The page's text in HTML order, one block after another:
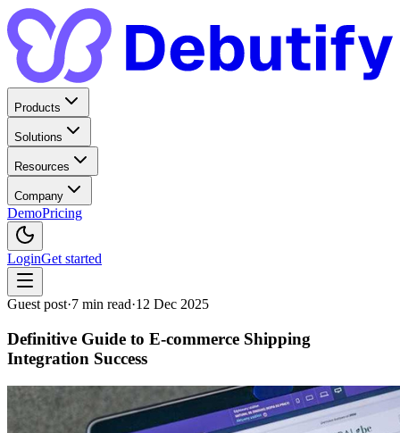
Products
Solutions
Resources
Company
DemoPricing
LoginGet started
Guest post·7 min read·12 Dec 2025
Definitive Guide to E-commerce Shipping
Integration Success